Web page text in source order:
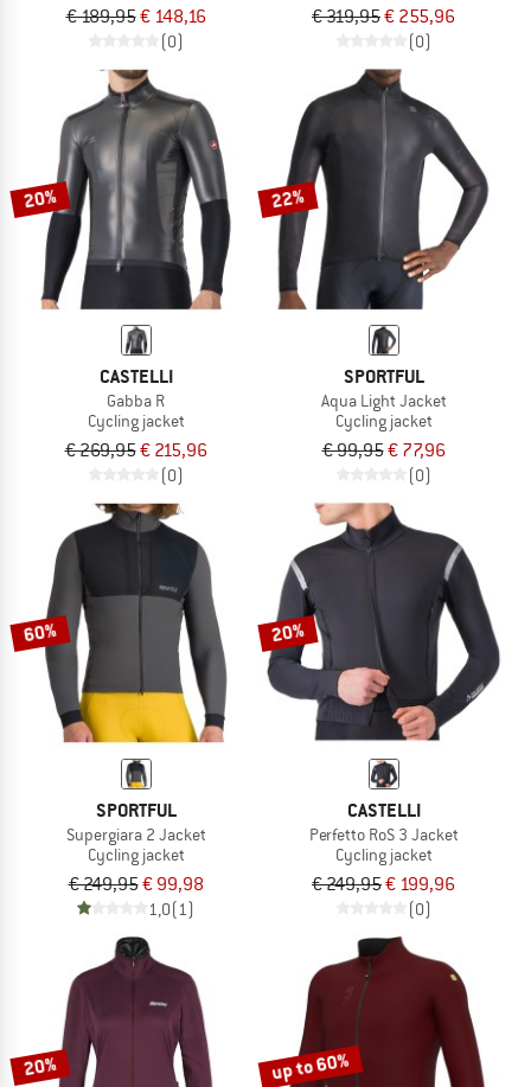
€ 189,95€ 148,16
(0)
€ 319,95€ 255,96
(0)
20%
CASTELLI
Gabba R
Cycling jacket
€ 269,95€ 215,96
(0)
22%
SPORTFUL
Aqua Light Jacket
Cycling jacket
€ 99,95€ 77,96
(0)
60%
SPORTFUL
Supergiara 2 Jacket
Cycling jacket
€ 249,95€ 99,98
1,0(1)
20%
CASTELLI
Perfetto RoS 3 Jacket
Cycling jacket
€ 249,95€ 199,96
(0)
20% up to 60%